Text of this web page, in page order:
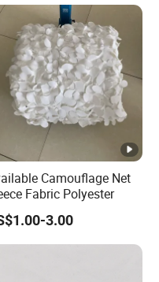
Camouflage Net
Fabric Polyester
3.00